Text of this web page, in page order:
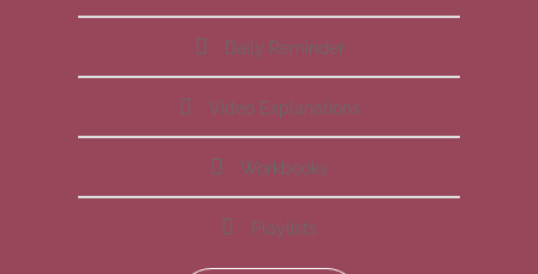
Daily Reminder
Video Explanations
Workbooks
Playlists